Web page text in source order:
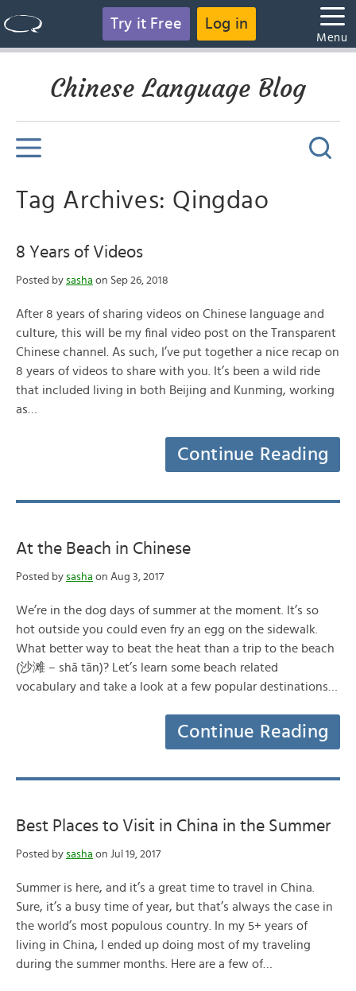
Try it Free Log in
Menu
Chinese Language Blog
Tag Archives: Qingdao
8 Years of Videos
Posted by sasha on Sep 26, 2018
After 8 years of sharing videos on Chinese language and
culture, this will be my final video post on the Transparent
Chinese channel. As such, I’ve put together a nice recap on
8 years of videos to share with you. It’s been a wild ride
that included living in both Beijing and Kunming, working
as…
Continue Reading
At the Beach in Chinese
Posted by sasha on Aug 3, 2017
We’re in the dog days of summer at the moment. It’s so
hot outside you could even fry an egg on the sidewalk.
What better way to beat the heat than a trip to the beach
(沙滩 – shā tān)? Let’s learn some beach related
vocabulary and take a look at a few popular destinations…
Continue Reading
Best Places to Visit in China in the Summer
Posted by sasha on Jul 19, 2017
Summer is here, and it’s a great time to travel in China.
Sure, it’s a busy time of year, but that’s always the case in
the world’s most populous country. In my 5+ years of
living in China, I ended up doing most of my traveling
during the summer months. Here are a few of…